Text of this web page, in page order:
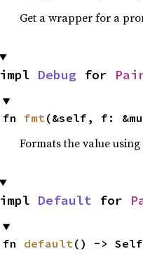
Get a wrapper for a
impl Debug for
fn fmt(&self, f:
Formats the value
impl Default for
fn default() -> Self